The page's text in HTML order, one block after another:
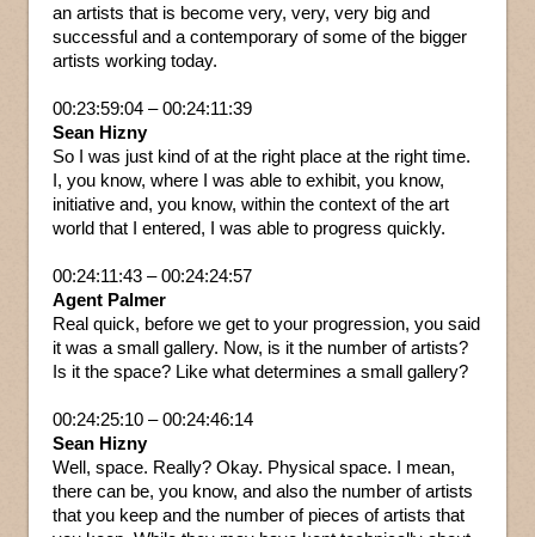
an artists that is become very, very, very big and
successful and a contemporary of some of the bigger
artists working today.
00:23:59:04 – 00:24:11:39
Sean Hizny
So I was just kind of at the right place at the right time.
I, you know, where I was able to exhibit, you know,
initiative and, you know, within the context of the art
world that I entered, I was able to progress quickly.
00:24:11:43 – 00:24:24:57
Agent Palmer
Real quick, before we get to your progression, you said
it was a small gallery. Now, is it the number of artists?
Is it the space? Like what determines a small gallery?
00:24:25:10 – 00:24:46:14
Sean Hizny
Well, space. Really? Okay. Physical space. I mean,
there can be, you know, and also the number of artists
that you keep and the number of pieces of artists that